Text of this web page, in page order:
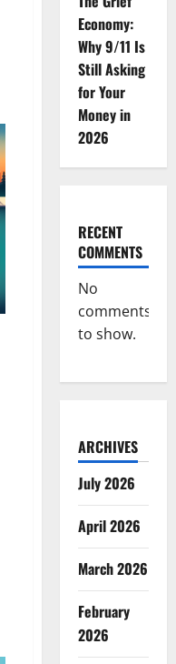
Economy:
Why 9/11 Is
Still Asking
for Your
Money in
2026
RECENT
COMMENTS
No
comments
to show.
ARCHIVES
July 2026
April 2026
March 2026
February
2026